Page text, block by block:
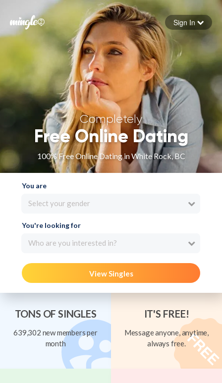
Forgot your password
Sign in
Sign In
Completely
Free Online Dating
100% Free Online Dating in White Rock, BC
You are
Select your gender
You're looking for
Who are you interested in?
View Singles
TONS OF SINGLES
639,302 new members per
month
IT'S FREE!
Message anyone, anytime,
always free.